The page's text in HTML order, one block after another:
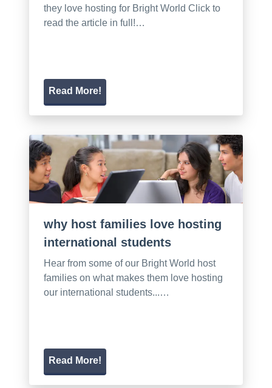
they love hosting for Bright World Click to
read the article in full!…
Read More!
why host families love hosting
international students
Hear from some of our Bright World host
families on what makes them love hosting
our international students...…
Read More!